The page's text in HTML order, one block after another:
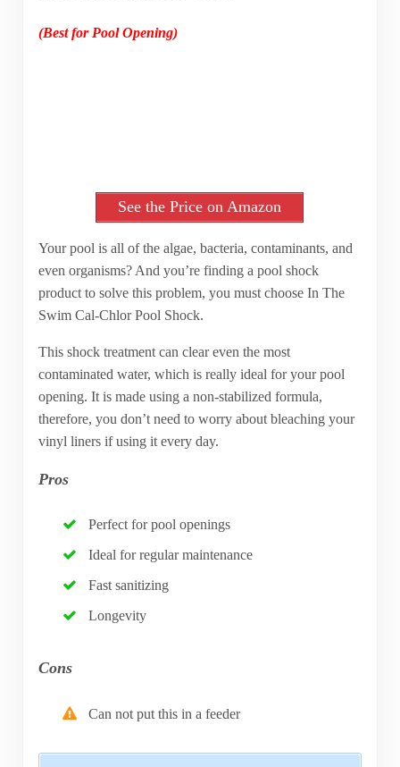
(Best for Pool Opening)
See the Price on Amazon
Your pool is all of the algae, bacteria, contaminants, and
even organisms? And you’re finding a pool shock
product to solve this problem, you must choose In The
Swim Cal-Chlor Pool Shock.
This shock treatment can clear even the most
contaminated water, which is really ideal for your pool
opening. It is made using a non-stabilized formula,
therefore, you don’t need to worry about bleaching your
vinyl liners if using it every day.
Pros
Perfect for pool openings
Ideal for regular maintenance
Fast sanitizing
Longevity
Cons
Can not put this in a feeder